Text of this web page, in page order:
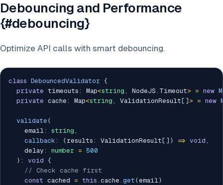
Debouncing and Performance
{#debouncing}
Optimize API calls with smart debouncing.
class DebouncedValidator {
private timeouts : Map<string , NodeJS . Timeout> = new
private cache : Map<string , ValidationResult [ ] > = new
validate (
    email
: string ,
callback : ( results : ValidationResult [ ] ) => void ,
    delay
: number =
500
) : void {
// Check cache first
const cached = this . cache . get (email)